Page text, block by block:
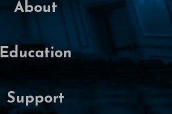
About
Education
Support